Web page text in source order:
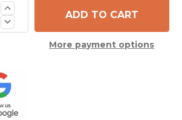
Decrease
Quantity
Increase
Quantity
of
Carrier
201237390090More payment options